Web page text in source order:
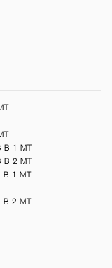
B 1 MT
B 2 MT
B 1 MT
B 2 MT